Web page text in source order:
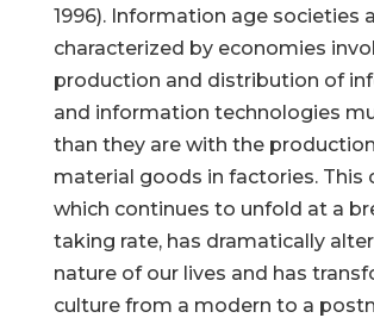
1996). Information age societies
characterized by economies
production and distribution of
and information technologies
than they are with the
material goods in factories. This
which continues to unfold at a
taking rate, has dramatically
nature of our lives and has
culture from a modern to a